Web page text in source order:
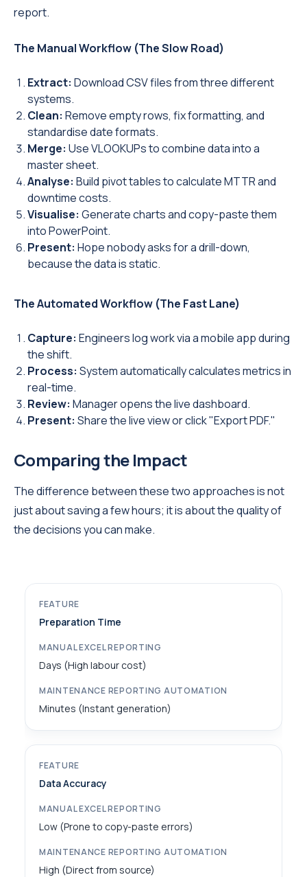
report.
The Manual Workflow (The Slow Road)
Extract: Download CSV files from three different
systems.
Clean: Remove empty rows, fix formatting, and
standardise date formats.
Merge: Use VLOOKUPs to combine data into a
master sheet.
Analyse: Build pivot tables to calculate MTTR and
downtime costs.
Visualise: Generate charts and copy-paste them
into PowerPoint.
Present: Hope nobody asks for a drill-down,
because the data is static.
The Automated Workflow (The Fast Lane)
Capture: Engineers log work via a mobile app during
the shift.
Process: System automatically calculates metrics in
real-time.
Review: Manager opens the live dashboard.
Present: Share the live view or click "Export PDF."
Comparing the Impact
The difference between these two approaches is not
just about saving a few hours; it is about the quality of
the decisions you can make.
Preparation Time
Days (High labour cost)
Minutes (Instant generation)
Data Accuracy
Low (Prone to copy-paste errors)
High (Direct from source)